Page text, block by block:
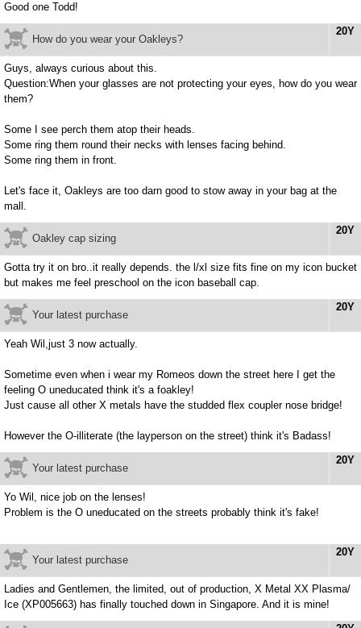
Good one Todd!
20Y
How do you wear your Oakleys?
Guys, always curious about this.
Question:When your glasses are not protecting your eyes, how do you wear
them?
Some I see perch them atop their heads.
Some ring them round their necks with lenses facing behind.
Some ring them in front.
Let's face it, Oakleys are too darn good to stow away in your bag at the
mall.
20Y
Oakley cap sizing
Gotta try it on bro..it really depends. the l/xl size fits fine on my icon bucket
but makes me feel preschool on the icon baseball cap.
20Y
Your latest purchase
Yeah Wil,just 3 now actually.
Sometime even when i wear my Romeos down the street here I get the
feeling O uneducated think it's a foakley!
Just cause all other X metals have the studded flex coupler nose bridge!
However the O-illiterate (the layperson on the street) think it's Badass!
20Y
Your latest purchase
Yo Wil, nice job on the lenses!
Problem is the O uneducated on the streets probably think it's fake!
20Y
Your latest purchase
Ladies and Gentlemen, the limited, out of production, X Metal XX Plasma/
Ice (XP005663) has finally touched down in Singapore. And it is mine!